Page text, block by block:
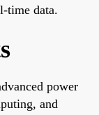
time data.
power
and